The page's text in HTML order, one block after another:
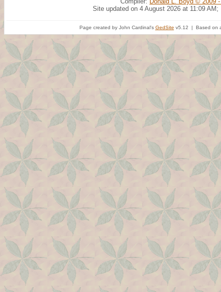
Site updated on 4 August 2026 at 11:09 AM;
Page created by John Cardinal's GedSite v5.12 | Based on